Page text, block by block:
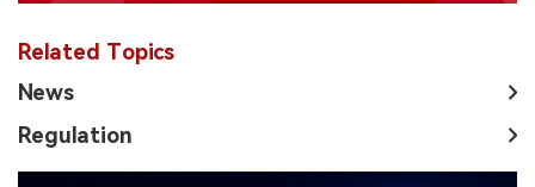
Related Topics
News
Regulation